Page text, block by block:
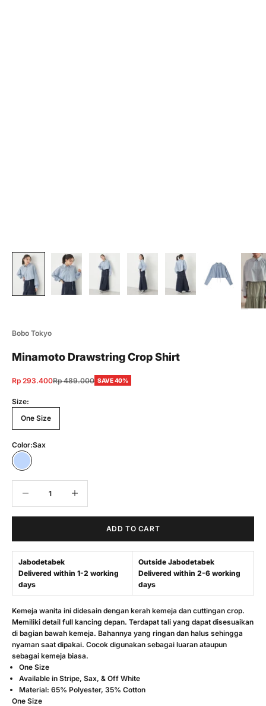
Bobo Tokyo
Minamoto Drawstring Crop Shirt
Sale price
Rp 293.400Regular price
Rp 489.000 SAVE 40%
Size:
One Size
Color:Sax
Sax
ADD TO CART
Jabodetabek
Delivered within 1-2 working
days
Outside Jabodetabek
Delivered within 2-6 working
days
Kemeja wanita ini didesain dengan kerah kemeja dan cuttingan crop.
Memiliki detail full kancing depan. Terdapat tali yang dapat disesuaikan
di bagian bawah kemeja. Bahannya yang ringan dan halus sehingga
nyaman saat dipakai. Cocok digunakan sebagai luaran ataupun
sebagai kemeja biasa.
One Size
Available in Stripe, Sax, & Off White
Material: 65% Polyester, 35% Cotton
One Size